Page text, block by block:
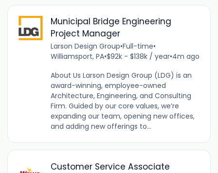
Municipal Bridge Engineering
Project Manager
Larson Design Group•Full-time•
Williamsport, PA•$92k - $138k / year•4m ago
About Us Larson Design Group (LDG) is an
award-winning, employee-owned
Architecture, Engineering, and Consulting
Firm. Guided by our core values, we’re
expanding our team, opening new offices,
and adding new offerings to...
Customer Service Associate